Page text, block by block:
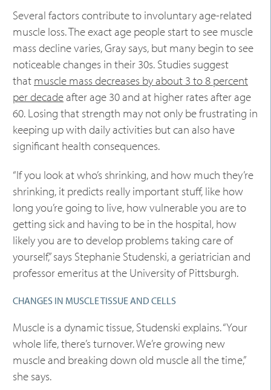
Several factors contribute to involuntary age-related
muscle loss. The exact age people start to see muscle
mass decline varies, Gray says, but many begin to see
noticeable changes in their 30s. Studies suggest
that muscle mass decreases by about 3 to 8 percent
per decadeafter age 30 and at higher rates after age
60. Losing that strength may not only be frustrating in
keeping up with daily activities but can also have
significant health consequences.
“If you look at who’s shrinking, and how much they’re
shrinking, it predicts really important stuff, like how
long you’re going to live, how vulnerable you are to
getting sick and having to be in the hospital, how
likely you are to develop problems taking care of
yourself,” says Stephanie Studenski, a geriatrician and
professor emeritus at the University of Pittsburgh.
CHANGES IN MUSCLE TISSUE AND CELLS
Muscle is a dynamic tissue, Studenski explains. “Your
whole life, there’s turnover. We’re growing new
muscle and breaking down old muscle all the time,”
she says.